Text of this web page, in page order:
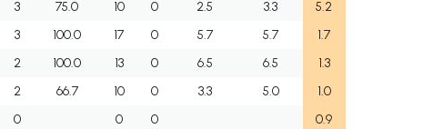
3 75.0 10 0 2.5 3.3
5.2
3 100.0 17 0 5.7 5.7
1.7
2 100.0 13 0 6.5 6.5
1.3
2 66.7 10 0 3.3 5.0
1.0
0 0 0
0.9